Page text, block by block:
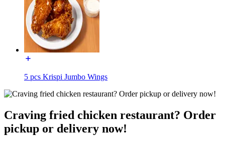
5 pcs Krispi Jumbo Wings
Craving fried chicken restaurant? Order
pickup or delivery now!